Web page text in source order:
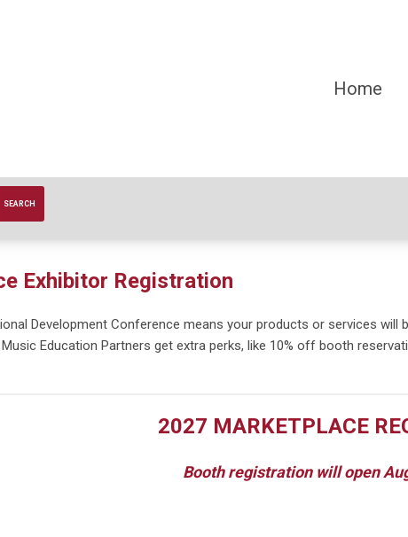
Home
SEARCH
Exhibitor Registration
Development Conference means your products or services
Education Partners get extra perks, like 10% off booth
2027 MARKETPLACE
Booth registration will open